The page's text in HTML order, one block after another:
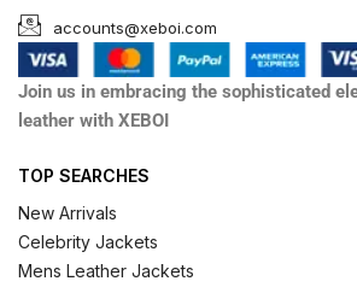
accounts@xeboi.com
Join us in embracing the sophisticated
leather with XEBOI
TOP SEARCHES
New Arrivals
Celebrity Jackets
Mens Leather Jackets